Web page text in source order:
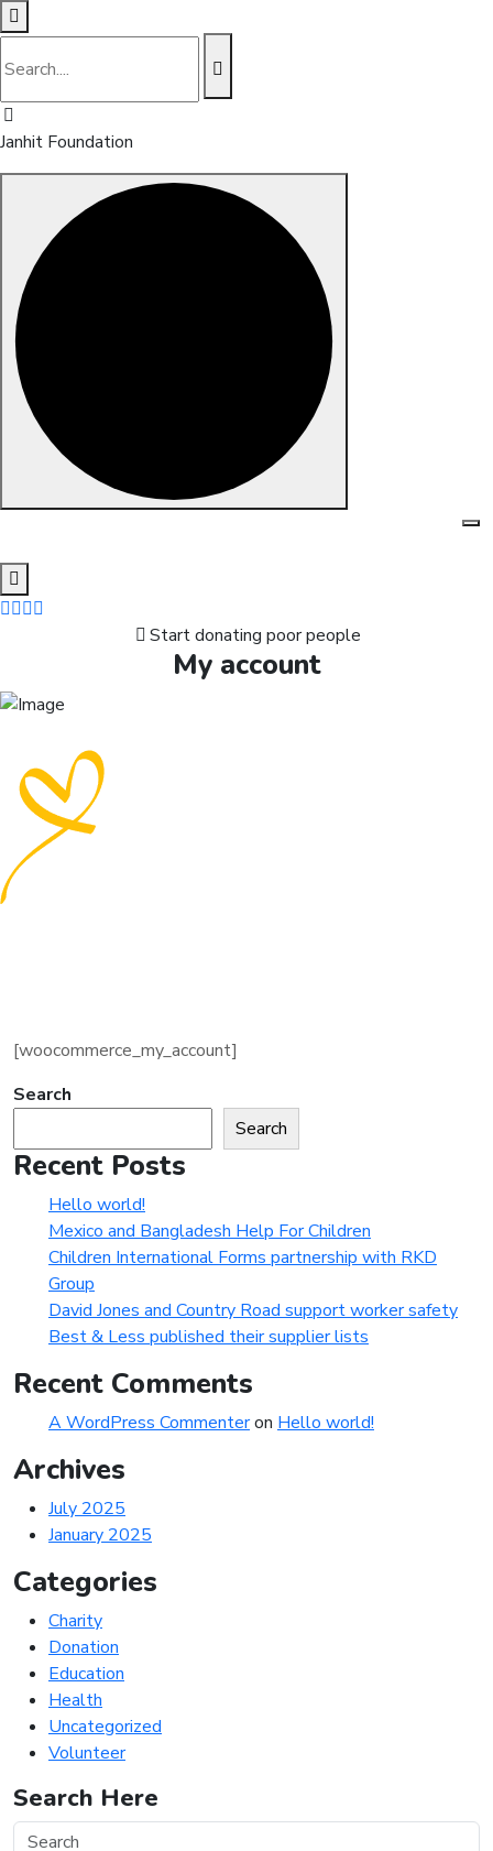
Janhit Foundation
content
Start donating poor people
My account
[woocommerce_my_account]
Search
Search
Recent Posts
Hello world!
Mexico and Bangladesh Help For Children
Children International Forms partnership with RKD
Group
David Jones and Country Road support worker safety
Best & Less published their supplier lists
Recent Comments
A WordPress Commenteron Hello world!
Archives
July 2025
January 2025
Categories
Charity
Donation
Education
Health
Uncategorized
Volunteer
Search Here